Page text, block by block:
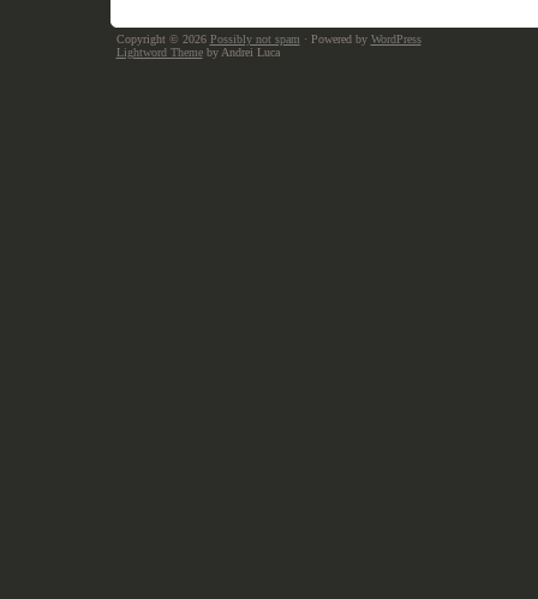
Copyright © 2026 Possibly not spam · Powered by WordPress
Lightword Themeby Andrei Luca